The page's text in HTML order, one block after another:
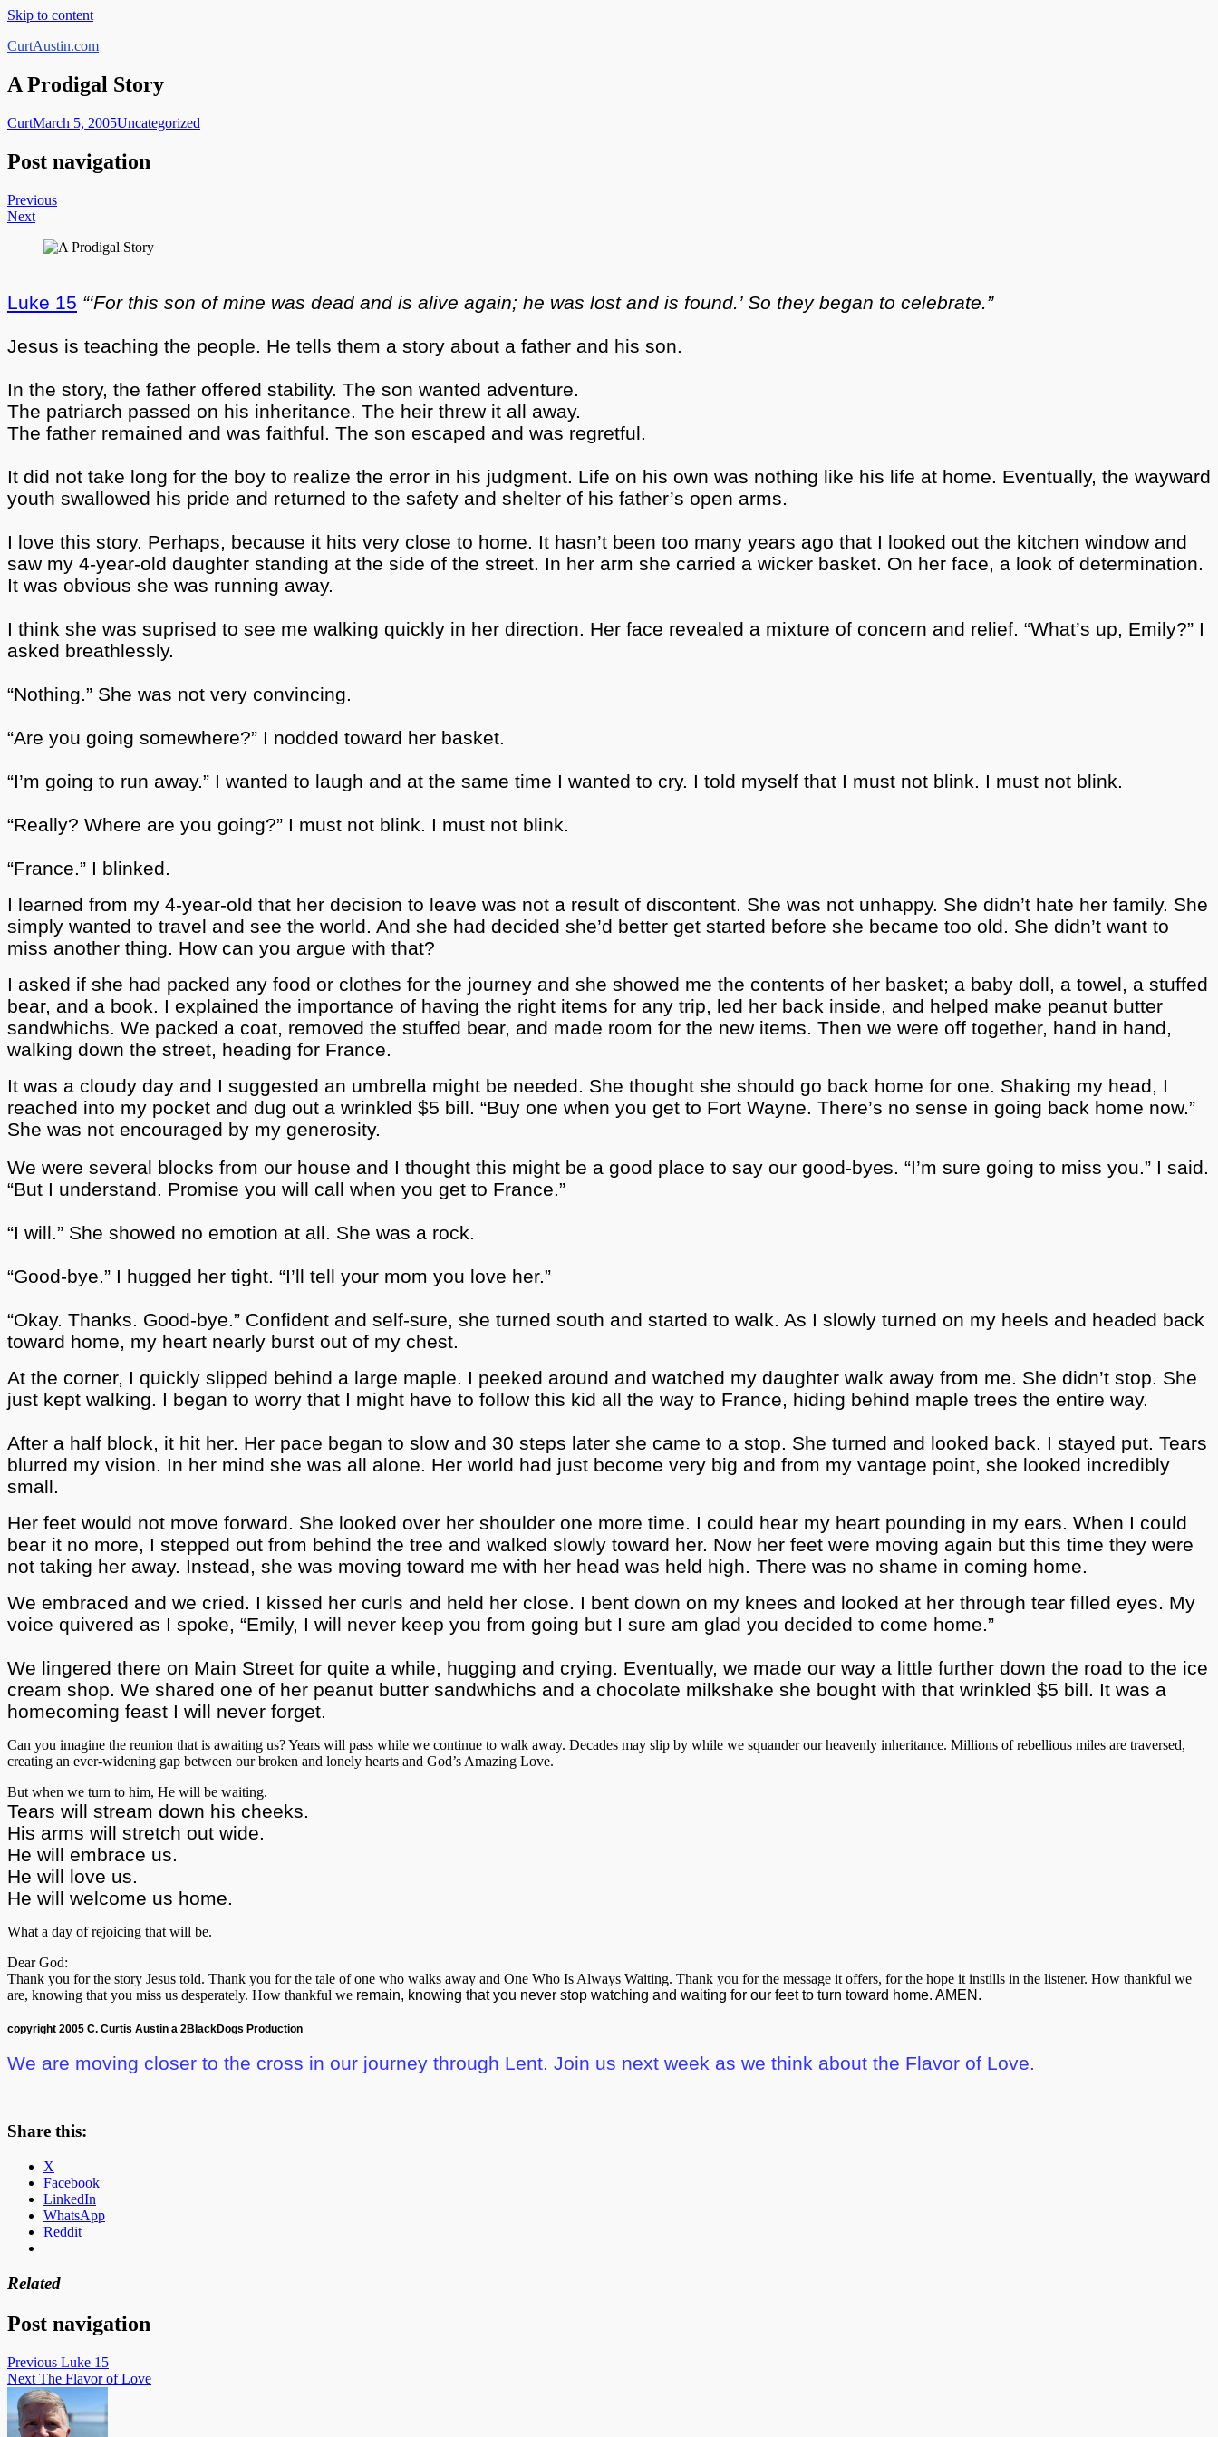
Skip to content
CurtAustin.com
A Prodigal Story
CurtMarch 5, 2005Uncategorized
Post navigation
Previous
Next
Luke 15 “‘For this son of mine was dead and is alive again; he was lost and is found.’ So they began to celebrate.”
Jesus is teaching the people. He tells them a story about a father and his son.
In the story, the father offered stability. The son wanted adventure.
The patriarch passed on his inheritance. The heir threw it all away.
The father remained and was faithful. The son escaped and was regretful.
It did not take long for the boy to realize the error in his judgment. Life on his own was nothing like his life at home. Eventually, the wayward
youth swallowed his pride and returned to the safety and shelter of his father’s open arms.
I love this story. Perhaps, because it hits very close to home. It hasn’t been too many years ago that I looked out the kitchen window and
saw my 4-year-old daughter standing at the side of the street. In her arm she carried a wicker basket. On her face, a look of determination.
It was obvious she was running away.
I think she was suprised to see me walking quickly in her direction. Her face revealed a mixture of concern and relief. “What’s up, Emily?” I
asked breathlessly.
“Nothing.” She was not very convincing.
“Are you going somewhere?” I nodded toward her basket.
“I’m going to run away.” I wanted to laugh and at the same time I wanted to cry. I told myself that I must not blink. I must not blink.
“Really? Where are you going?” I must not blink. I must not blink.
“France.” I blinked.
I learned from my 4-year-old that her decision to leave was not a result of discontent. She was not unhappy. She didn’t hate her family. She
simply wanted to travel and see the world. And she had decided she’d better get started before she became too old. She didn’t want to
miss another thing. How can you argue with that?
I asked if she had packed any food or clothes for the journey and she showed me the contents of her basket; a baby doll, a towel, a stuffed
bear, and a book. I explained the importance of having the right items for any trip, led her back inside, and helped make peanut butter
sandwhichs. We packed a coat, removed the stuffed bear, and made room for the new items. Then we were off together, hand in hand,
walking down the street, heading for France.
It was a cloudy day and I suggested an umbrella might be needed. She thought she should go back home for one. Shaking my head, I
reached into my pocket and dug out a wrinkled $5 bill. “Buy one when you get to Fort Wayne. There’s no sense in going back home now.”
She was not encouraged by my generosity.
We were several blocks from our house and I thought this might be a good place to say our good-byes. “I’m sure going to miss you.” I said.
“But I understand. Promise you will call when you get to France.”
“I will.” She showed no emotion at all. She was a rock.
“Good-bye.” I hugged her tight. “I’ll tell your mom you love her.”
“Okay. Thanks. Good-bye.” Confident and self-sure, she turned south and started to walk. As I slowly turned on my heels and headed back
toward home, my heart nearly burst out of my chest.
At the corner, I quickly slipped behind a large maple. I peeked around and watched my daughter walk away from me. She didn’t stop. She
just kept walking. I began to worry that I might have to follow this kid all the way to France, hiding behind maple trees the entire way.
After a half block, it hit her. Her pace began to slow and 30 steps later she came to a stop. She turned and looked back. I stayed put. Tears
blurred my vision. In her mind she was all alone. Her world had just become very big and from my vantage point, she looked incredibly
small.
Her feet would not move forward. She looked over her shoulder one more time. I could hear my heart pounding in my ears. When I could
bear it no more, I stepped out from behind the tree and walked slowly toward her. Now her feet were moving again but this time they were
not taking her away. Instead, she was moving toward me with her head was held high. There was no shame in coming home.
We embraced and we cried. I kissed her curls and held her close. I bent down on my knees and looked at her through tear filled eyes. My
voice quivered as I spoke, “Emily, I will never keep you from going but I sure am glad you decided to come home.”
We lingered there on Main Street for quite a while, hugging and crying. Eventually, we made our way a little further down the road to the ice
cream shop. We shared one of her peanut butter sandwhichs and a chocolate milkshake she bought with that wrinkled $5 bill. It was a
homecoming feast I will never forget.
Can you imagine the reunion that is awaiting us? Years will pass while we continue to walk away. Decades may slip by while we squander our heavenly inheritance. Millions of rebellious miles are traversed,
creating an ever-widening gap between our broken and lonely hearts and God’s Amazing Love.
But when we turn to him, He will be waiting.
Tears will stream down his cheeks.
His arms will stretch out wide.
He will embrace us.
He will love us.
He will welcome us home.
What a day of rejoicing that will be.
Dear God:
Thank you for the story Jesus told. Thank you for the tale of one who walks away and One Who Is Always Waiting. Thank you for the message it offers, for the hope it instills in the listener. How thankful we
are, knowing that you miss us desperately. How thankful we remain, knowing that you never stop watching and waiting for our feet to turn toward home. AMEN.
copyright 2005 C. Curtis Austin a 2BlackDogs Production
We are moving closer to the cross in our journey through Lent. Join us next week as we think about the Flavor of Love.
Share this:
X
Facebook
LinkedIn
WhatsApp
Reddit
Related
Post navigation
Previous Luke 15
Next The Flavor of Love